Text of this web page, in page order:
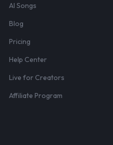
AI Songs
Blog
Pricing
Help Center
Live for Creators
Affiliate Program